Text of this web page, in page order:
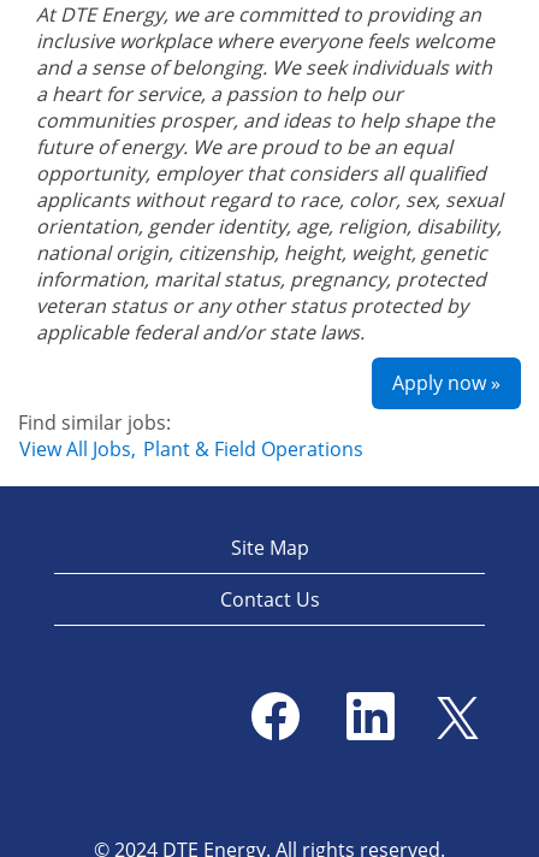
At DTE Energy, we are committed to providing an
inclusive workplace where everyone feels welcome
and a sense of belonging. We seek individuals with
a heart for service, a passion to help our
communities prosper, and ideas to help shape the
future of energy. We are proud to be an equal
opportunity, employer that considers all qualified
applicants without regard to race, color, sex, sexual
orientation, gender identity, age, religion, disability,
national origin, citizenship, height, weight, genetic
information, marital status, pregnancy, protected
veteran status or any other status protected by
applicable federal and/or state laws.
Apply now »
Find similar jobs:
View All Jobs, Plant & Field Operations
Site Map
Contact Us
O
p
e
n
O
e
n
O
p
e
a
© 2024 DTE Energy. All rights reserved.